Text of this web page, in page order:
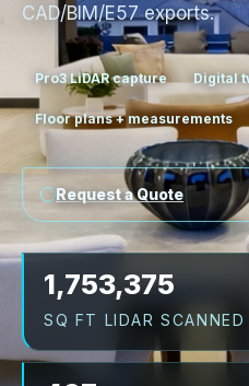
CAD/BIM/E57 exports.
Pro3 LiDAR capture Digital
Floor plans + measurements
Request a Quote
1,753,375
SQ FT LIDAR SCANNED